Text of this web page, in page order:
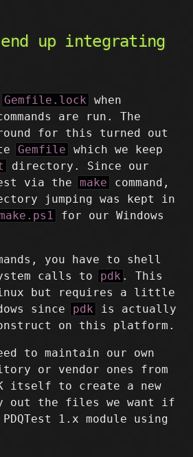
end up integrating
Gemfile.lock
when
are run. The
for this turned out
Gemfile
which we keep
directory. Since our
via the make
command,
jumping was kept in
make.ps1
for our Windows
you have to shell
calls to pdk . This
but requires a little
since pdk
is actually
on this platform.
to maintain our own
or vendor ones from
itself to create a new
out the files we want if
1.x module using